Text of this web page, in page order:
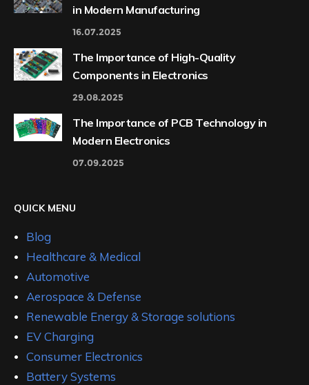
in Modern Manufacturing
16.07.2025
The Importance of High-Quality
Components in Electronics
29.08.2025
The Importance of PCB Technology in
Modern Electronics
07.09.2025
QUICK MENU
Blog
Healthcare & Medical
Automotive
Aerospace & Defense
Renewable Energy & Storage solutions
EV Charging
Consumer Electronics
Battery Systems